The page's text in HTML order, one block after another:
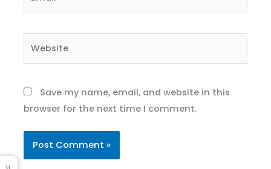
Save my name, email, and website in this
browser for the next time I comment.